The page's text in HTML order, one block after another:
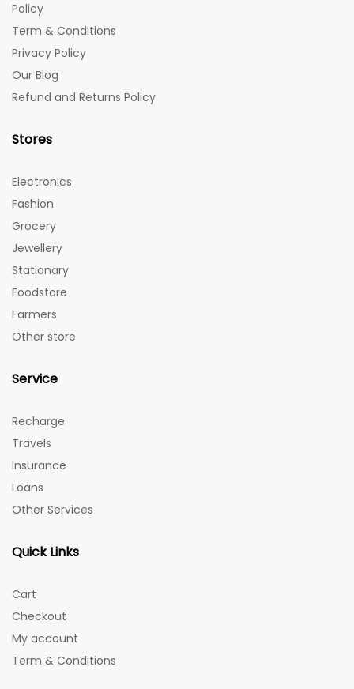
Policy
Term & Conditions
Privacy Policy
Our Blog
Refund and Returns Policy
Stores
Electronics
Fashion
Grocery
Jewellery
Stationary
Foodstore
Farmers
Other store
Service
Recharge
Travels
Insurance
Loans
Other Services
Quick Links
Cart
Checkout
My account
Term & Conditions